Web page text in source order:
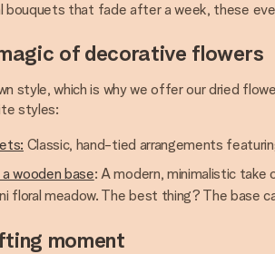
bouquets that fade after a week, these
of decorative flowers
style, which is why we offer our dried
styles:
Classic, hand-tied arrangements
wooden base: A modern, minimalistic
floral meadow. The best thing? The base
moment